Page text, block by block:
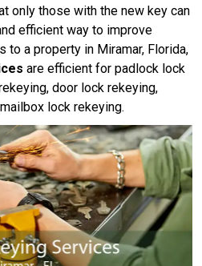
only those with the new key can
efficient way to improve
to a property in Miramar, Florida,
are efficient for padlock lock
door lock rekeying,
lock rekeying.